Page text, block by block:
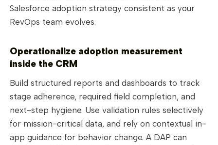
Salesforce adoption strategy consistent as your
RevOps team evolves.
Operationalize adoption measurement
inside the CRM
Build structured reports and dashboards to track
stage adherence, required field completion, and
next-step hygiene. Use validation rules selectively
for mission-critical data, and rely on contextual in-
app guidance for behavior change. A DAP can